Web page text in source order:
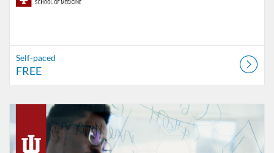
Self-paced
FREE
Listing Catalog: IUSM
Listing Date: Started Sep 14, 2022
Listing Price: FREE